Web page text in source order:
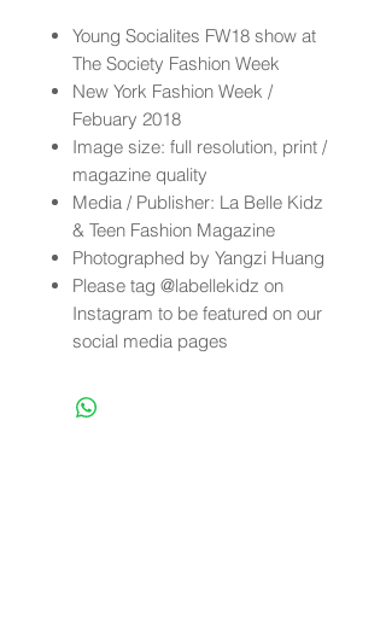
Young Socialites FW18 show at
The Society Fashion Week
New York Fashion Week /
Febuary 2018
Image size: full resolution, print /
magazine quality
Media / Publisher: La Belle Kidz
& Teen Fashion Magazine
Photographed by Yangzi Huang
Please tag @labellekidz on
Instagram to be featured on our
social media pages